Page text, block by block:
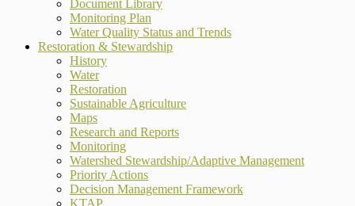
Document Library
Monitoring Plan
Water Quality Status and Trends
Restoration & Stewardship
History
Water
Restoration
Sustainable Agriculture
Maps
Research and Reports
Monitoring
Watershed Stewardship/Adaptive Management
Priority Actions
Decision Management Framework
KTAP